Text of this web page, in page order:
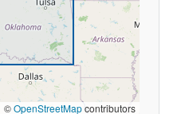
©OpenStreetMapcontributors